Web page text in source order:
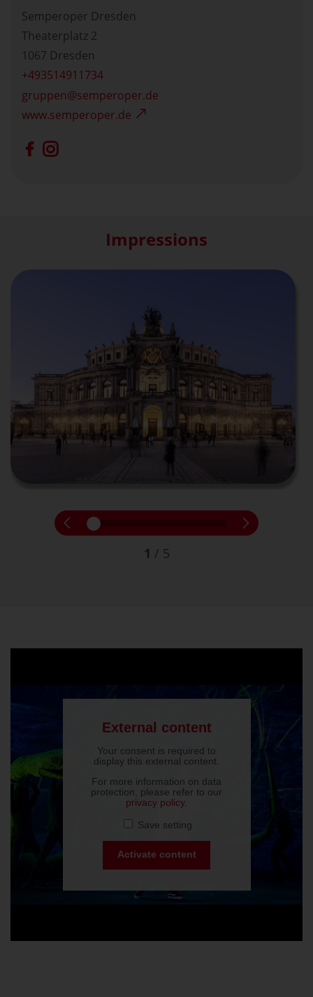
Semperoper Dresden
Theaterplatz 2
1067 Dresden
+493514911734
gruppen
semperoper.de
www.semperoper.de
Impressions
1 / 5